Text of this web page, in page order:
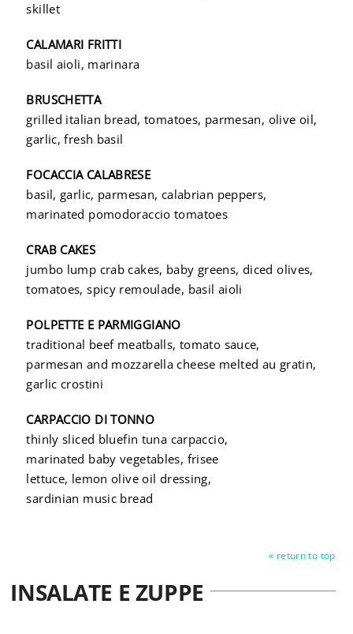
skillet
CALAMARI FRITTI
basil aioli, marinara
BRUSCHETTA
grilled italian bread, tomatoes, parmesan, olive oil,
garlic, fresh basil
FOCACCIA CALABRESE
basil, garlic, parmesan, calabrian peppers,
marinated pomodoraccio tomatoes
CRAB CAKES
jumbo lump crab cakes, baby greens, diced olives,
tomatoes, spicy remoulade, basil aioli
POLPETTE E PARMIGGIANO
traditional beef meatballs, tomato sauce,
parmesan and mozzarella cheese melted au gratin,
garlic crostini
CARPACCIO DI TONNO
thinly sliced bluefin tuna carpaccio,
marinated baby vegetables, frisee
lettuce, lemon olive oil dressing,
sardinian music bread
« return to top
INSALATE E ZUPPE